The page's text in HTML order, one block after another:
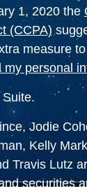
1, 2020 the
(CCPA)
measure
my personal
Jodie
Kelly
Travis Lutz
securities